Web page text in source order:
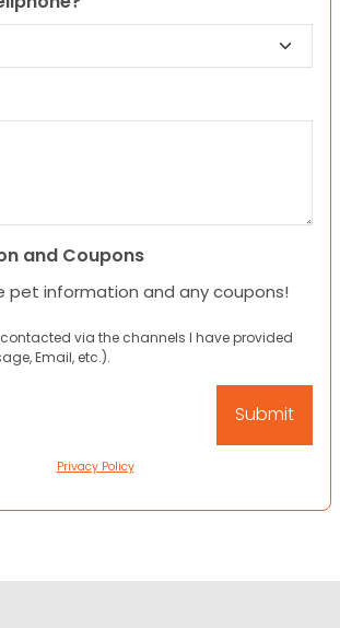
and Coupons
pet information and any coupons!
via the channels I have provided
Email, etc.).
Privacy Policy